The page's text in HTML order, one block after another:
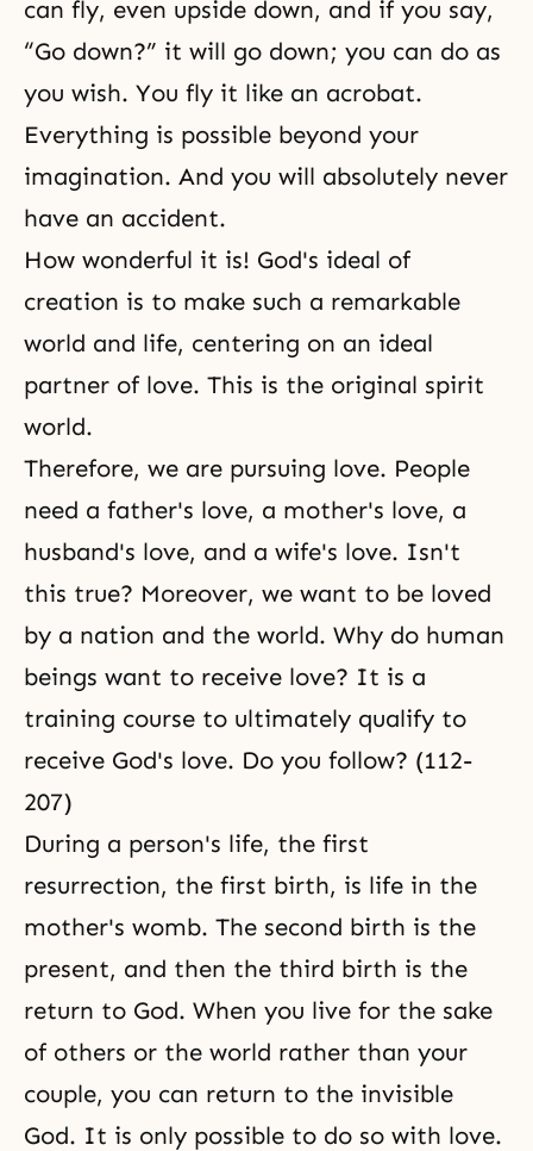
can fly, even upside down, and if you say,
“Go down?” it will go down; you can do as
you wish. You fly it like an acrobat.
Everything is possible beyond your
imagination. And you will absolutely never
have an accident.
How wonderful it is! God's ideal of
creation is to make such a remarkable
world and life, centering on an ideal
partner of love. This is the original spirit
world.
Therefore, we are pursuing love. People
need a father's love, a mother's love, a
husband's love, and a wife's love. Isn't
this true? Moreover, we want to be loved
by a nation and the world. Why do human
beings want to receive love? It is a
training course to ultimately qualify to
receive God's love. Do you follow? (112-
207)
During a person's life, the first
resurrection, the first birth, is life in the
mother's womb. The second birth is the
present, and then the third birth is the
return to God. When you live for the sake
of others or the world rather than your
couple, you can return to the invisible
God. It is only possible to do so with love.